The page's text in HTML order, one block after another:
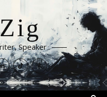
Speaker